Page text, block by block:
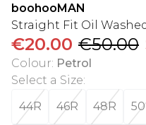
boohooMAN
Straight Fit Oil
€20.00 €50.00
Colour: Petrol
Select a Size:
44R
46R 48R